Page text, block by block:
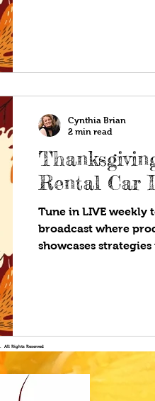
Rental Car
Tune in LIVE weekly
broadcast where
showcases strategies
Cynthia Brian
2 min read
All Rights Reserved